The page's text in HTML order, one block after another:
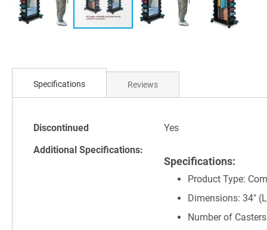
beginning
gallery
Specifications
Specifications
Discontinued
Yes
Additional Specifications:
Specifications:
Product Type:
Dimensions: 34"
Number of
Reviews